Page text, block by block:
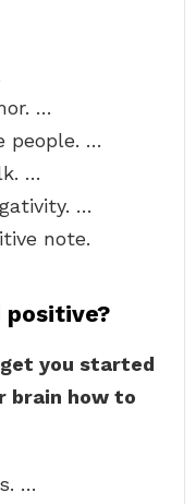
…
people. …
…
…
note.
positive?
you started
brain how to
…